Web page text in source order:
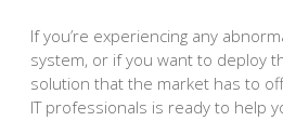
If you’re experiencing any
system, or if you want to deploy
solution that the market has to
IT professionals is ready to help